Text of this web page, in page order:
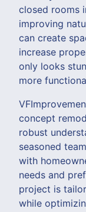
closed rooms
improving
can create
increase
only looks
more
concept
robust
seasoned
with
needs and
project is
while